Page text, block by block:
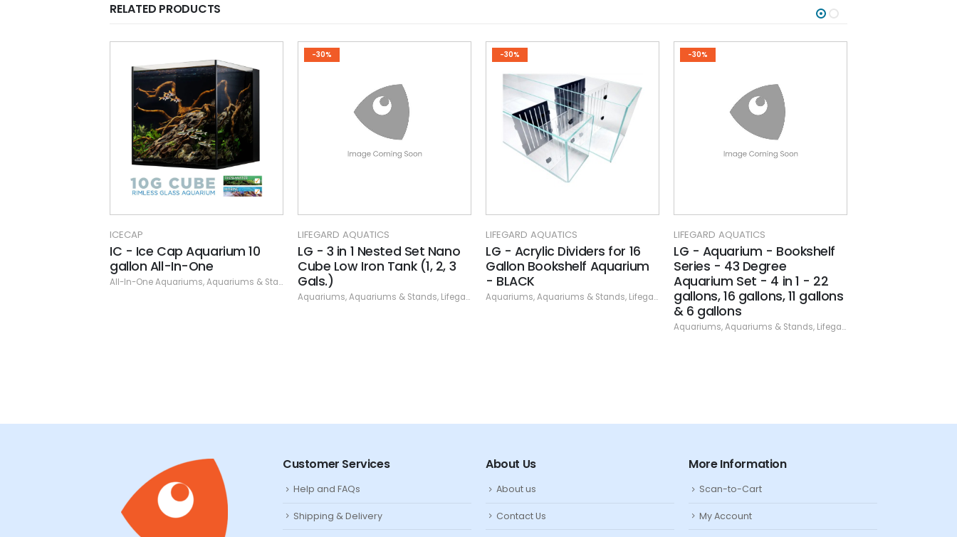
RELATED PRODUCTS
, Dr. Tim's Aquatics
ICECAP
IC - Ice Cap Aquarium 10
gallon All-In-One
All-In-One Aquariums,Aquariums & Stands IceCap
-30%
LIFEGARD AQUATICS
LG - 3 in 1 Nested Set Nano
Cube Low Iron Tank (1, 2, 3
Gals.)
Aquariums,Aquariums & Stands, Lifegard Aquatics ,Specials
-30%
LIFEGARD AQUATICS
LG - Acrylic Dividers for 16
Gallon Bookshelf Aquarium
- BLACK
Aquariums,Aquariums & Stands, Lifegard Aquatics ,Specials
-30%
LIFEGARD AQUATICS
LG - Aquarium - Bookshelf
Series - 43 Degree
Aquarium Set - 4 in 1 - 22
gallons, 16 gallons, 11 gallons
& 6 gallons
Aquariums,Aquariums & Stands, Lifegard Aquatics
Customer Services
Help and FAQs
Shipping & Delivery
About Us
About us
Contact Us
More Information
Scan-to-Cart
My Account